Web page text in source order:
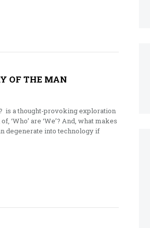
OF THE MAN
is a thought-provoking exploration
‘Who’ are ‘We’? And, what makes
degenerate into technology if